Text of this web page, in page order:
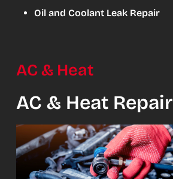
Oil and Coolant Leak Repair
AC & Heat
AC & Heat Repair